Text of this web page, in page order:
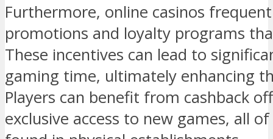
Furthermore, online casinos
promotions and loyalty programs
These incentives can lead to
gaming time, ultimately enhancing
Players can benefit from cashback
exclusive access to new games, all